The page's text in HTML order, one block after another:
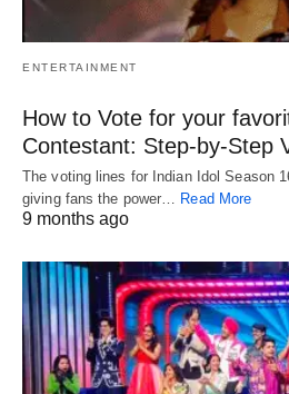
ENTERTAINMENT
How to Vote for your
Contestant: Step-by-Step
The voting lines for Indian Idol Season
giving fans the power…
Read More
9 months ago